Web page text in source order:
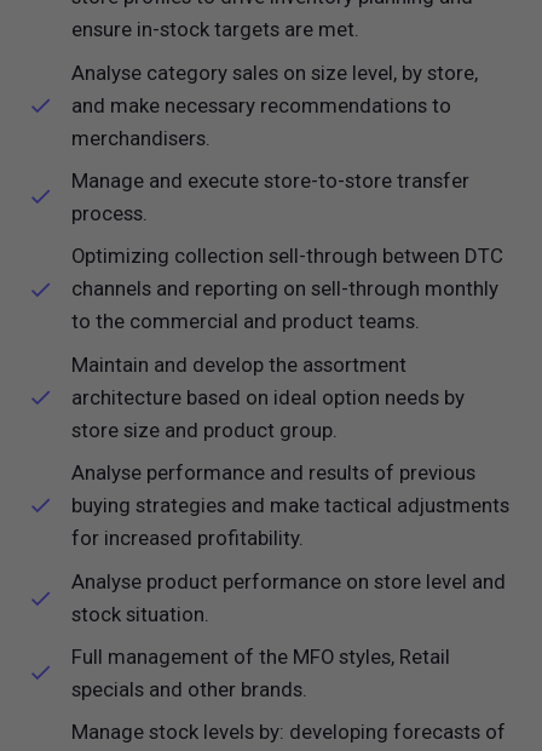
ensure in-stock targets are met.
Analyse category sales on size level, by store,
and make necessary recommendations to
merchandisers.
Manage and execute store-to-store transfer
process.
Optimizing collection sell-through between DTC
channels and reporting on sell-through monthly
to the commercial and product teams.
Maintain and develop the assortment
architecture based on ideal option needs by
store size and product group.
Analyse performance and results of previous
buying strategies and make tactical adjustments
for increased profitability.
Analyse product performance on store level and
stock situation.
Full management of the MFO styles, Retail
specials and other brands.
Manage stock levels by: developing forecasts of